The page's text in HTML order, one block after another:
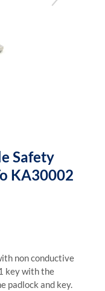
Safety
KA30002
non conductive
key with the
padlock and key.